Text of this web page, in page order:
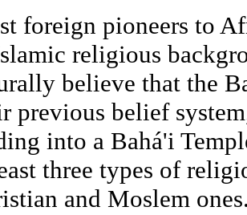
foreign pioneers to
religious
believe that the
previous belief
into a Bahá'i
three types of
and Moslem